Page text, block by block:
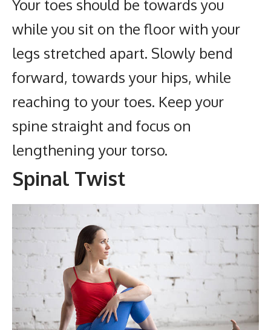
Your toes should be towards you
while you sit on the floor with your
legs stretched apart. Slowly bend
forward, towards your hips, while
reaching to your toes. Keep your
spine straight and focus on
lengthening your torso.
Spinal Twist